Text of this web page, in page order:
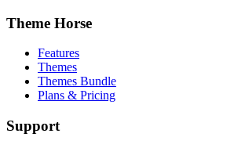
Theme Horse
Features
Themes
Themes Bundle
Plans & Pricing
Support